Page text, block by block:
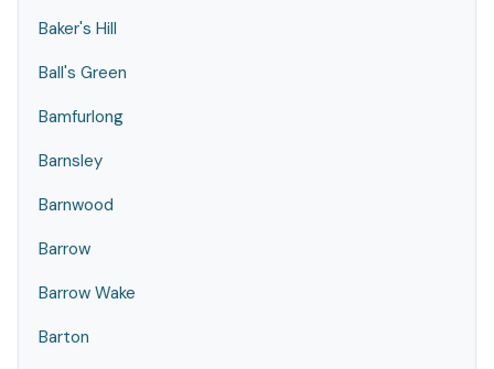
Baker's Hill
Ball's Green
Bamfurlong
Barnsley
Barnwood
Barrow
Barrow Wake
Barton